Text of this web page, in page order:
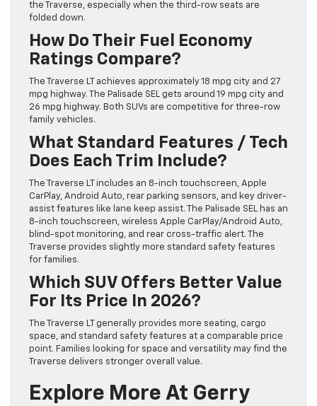
the Traverse, especially when the third-row seats are
folded down.
How Do Their Fuel Economy
Ratings Compare?
The Traverse LT achieves approximately 18 mpg city and 27
mpg highway. The Palisade SEL gets around 19 mpg city and
26 mpg highway. Both SUVs are competitive for three-row
family vehicles.
What Standard Features / Tech
Does Each Trim Include?
The Traverse LT includes an 8-inch touchscreen, Apple
CarPlay, Android Auto, rear parking sensors, and key driver-
assist features like lane keep assist. The Palisade SEL has an
8-inch touchscreen, wireless Apple CarPlay/Android Auto,
blind-spot monitoring, and rear cross-traffic alert. The
Traverse provides slightly more standard safety features
for families.
Which SUV Offers Better Value
For Its Price In 2026?
The Traverse LT generally provides more seating, cargo
space, and standard safety features at a comparable price
point. Families looking for space and versatility may find the
Traverse delivers stronger overall value.
Explore More At Gerry